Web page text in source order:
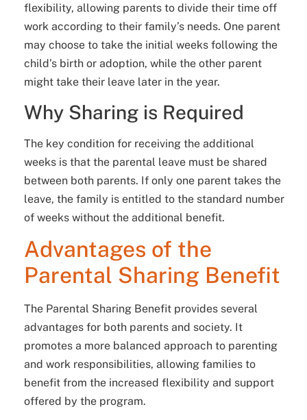
flexibility, allowing parents to divide their time off
work according to their family’s needs. One parent
may choose to take the initial weeks following the
child’s birth or adoption, while the other parent
might take their leave later in the year.
Why Sharing is Required
The key condition for receiving the additional
weeks is that the parental leave must be shared
between both parents. If only one parent takes the
leave, the family is entitled to the standard number
of weeks without the additional benefit.
Advantages of the
Parental Sharing Benefit
The Parental Sharing Benefit provides several
advantages for both parents and society. It
promotes a more balanced approach to parenting
and work responsibilities, allowing families to
benefit from the increased flexibility and support
offered by the program.